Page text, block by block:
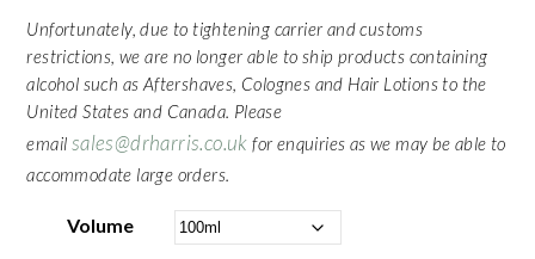
Unfortunately, due to tightening carrier and customs
restrictions, we are no longer able to ship products containing
alcohol such as Aftershaves, Colognes and Hair Lotions to the
United States and Canada. Please
email sales@drharris.co.uk for enquiries as we may be able to
accommodate large orders.
Volume